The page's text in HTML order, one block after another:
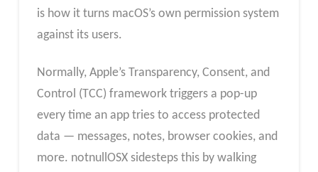
is how it turns macOS’s own permission system
against its users.
Normally, Apple’s Transparency, Consent, and
Control (TCC) framework triggers a pop-up
every time an app tries to access protected
data — messages, notes, browser cookies, and
more. notnullOSX sidesteps this by walking